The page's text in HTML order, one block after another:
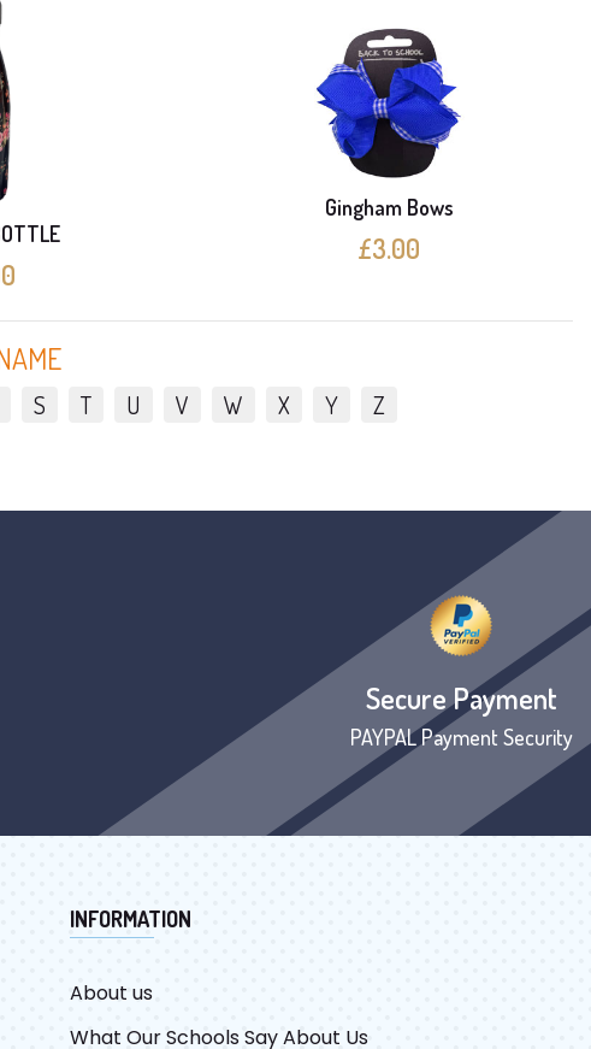
Gingham Bows
£3.00
S T U V W X Y Z
Secure Payment
PAYPAL Payment Security
INFORMATION
About us
What Our Schools Say About Us